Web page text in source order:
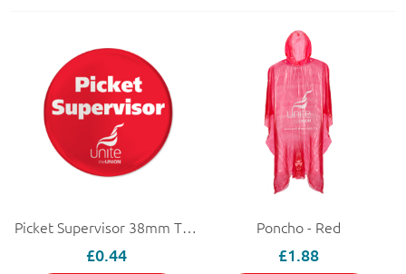
Picket Supervisor 38mm Tin Badge
£0.44
Poncho - Red
£1.88